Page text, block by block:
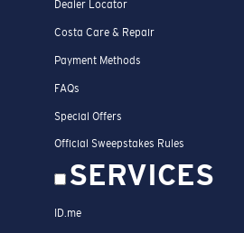
Dealer Locator
Costa Care & Repair
Payment Methods
FAQs
Special Offers
Official Sweepstakes Rules
SERVICES
ID.me